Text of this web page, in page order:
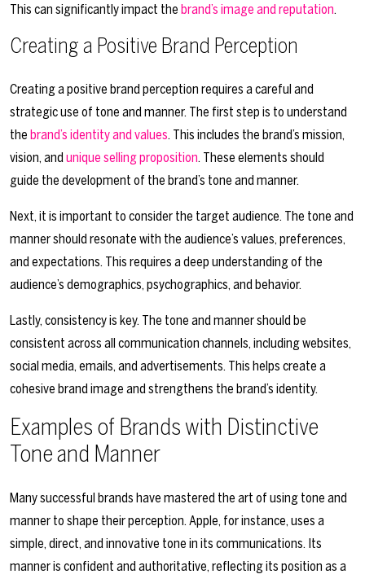
This can significantly impact the brand’s image and reputation.
Creating a Positive Brand Perception
Creating a positive brand perception requires a careful and
strategic use of tone and manner. The first step is to understand
the brand’s identity and values. This includes the brand’s mission,
vision, andunique selling proposition. These elements should
guide the development of the brand’s tone and manner.
Next, it is important to consider the target audience. The tone and
manner should resonate with the audience’s values, preferences,
and expectations. This requires a deep understanding of the
audience’s demographics, psychographics, and behavior.
Lastly, consistency is key. The tone and manner should be
consistent across all communication channels, including websites,
social media, emails, and advertisements. This helps create a
cohesive brand image and strengthens the brand’s identity.
Examples of Brands with Distinctive
Tone and Manner
Many successful brands have mastered the art of using tone and
manner to shape their perception. Apple, for instance, uses a
simple, direct, and innovative tone in its communications. Its
manner is confident and authoritative, reflecting its position as a